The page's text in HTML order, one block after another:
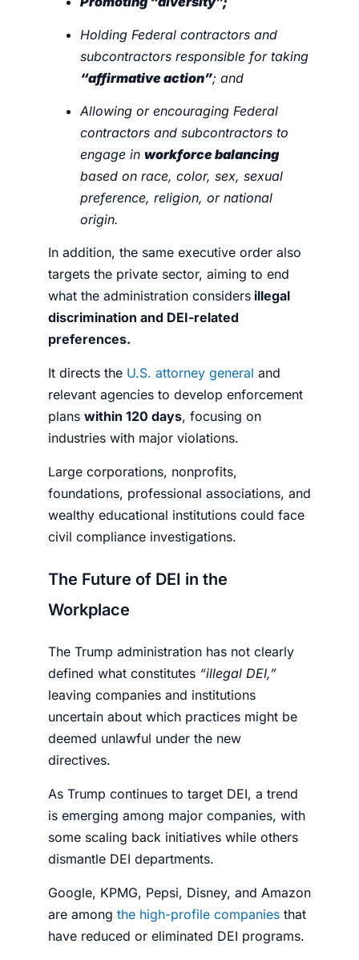
Holding Federal contractors and
subcontractors responsible for taking
“affirmative action”; and
Allowing or encouraging Federal
contractors and subcontractors to
engage in workforce balancing
based on race, color, sex, sexual
preference, religion, or national
origin.
In addition, the same executive order also
targets the private sector, aiming to end
what the administration considers illegal
discrimination and DEI-related
preferences.
It directs the U.S. attorney general and
relevant agencies to develop enforcement
plans within 120 days, focusing on
industries with major violations.
Large corporations, nonprofits,
foundations, professional associations, and
wealthy educational institutions could face
civil compliance investigations.
The Future of DEI in the
Workplace
The Trump administration has not clearly
defined what constitutes “illegal DEI,”
leaving companies and institutions
uncertain about which practices might be
deemed unlawful under the new
directives.
As Trump continues to target DEI, a trend
is emerging among major companies, with
some scaling back initiatives while others
dismantle DEI departments.
Google, KPMG, Pepsi, Disney, and Amazon
are among the high-profile companies that
have reduced or eliminated DEI programs.